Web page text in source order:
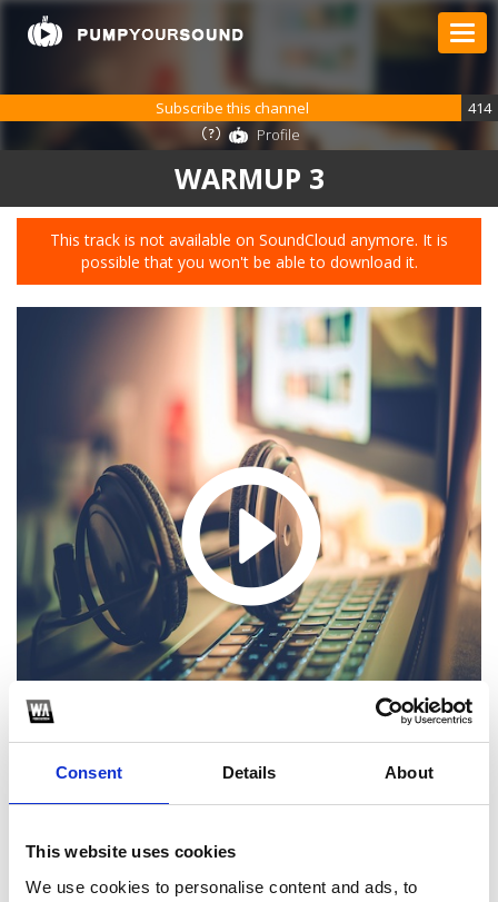
Consent Details About
This website uses cookies
We use cookies to personalise content and ads, to
WARMUP 3
This track is not available on SoundCloud anymore. It is
possible that you won't be able to download it.
Subscribe this channel
414
Profile
SoundCloud Follow